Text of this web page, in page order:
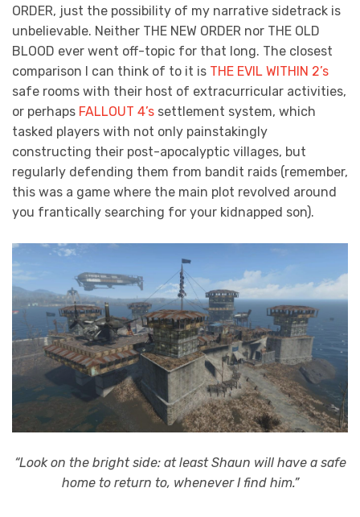
ORDER, just the possibility of my narrative sidetrack is
unbelievable. Neither THE NEW ORDER nor THE OLD
BLOOD ever went off-topic for that long. The closest
comparison I can think of to it is THE EVIL WITHIN 2’s
safe rooms with their host of extracurricular activities,
or perhaps FALLOUT 4’s settlement system, which
tasked players with not only painstakingly
constructing their post-apocalyptic villages, but
regularly defending them from bandit raids (remember,
this was a game where the main plot revolved around
you frantically searching for your kidnapped son).
“Look on the bright side: at least Shaun will have a safe
home to return to, whenever I find him.”